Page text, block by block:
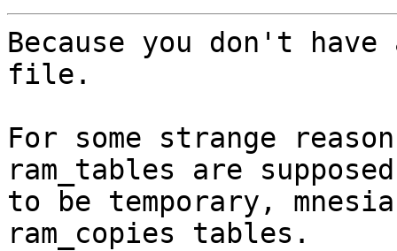
Because you don't
file.
For some strange
ram_tables are supposed
to be temporary,
ram_copies tables.